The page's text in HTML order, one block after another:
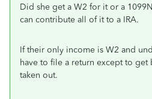
Did she get a W2 for it or a
can contribute all of it to a IRA.
If their only income is W2 and
have to file a return except to get
taken out.